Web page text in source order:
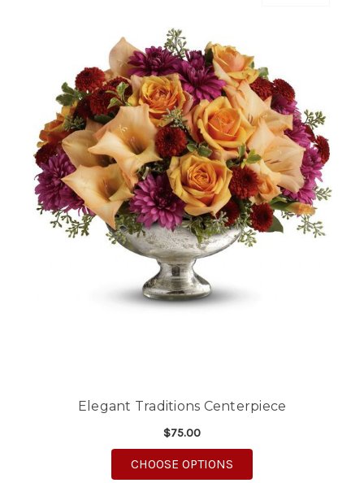
Elegant Traditions Centerpiece
$75.00
CHOOSE OPTIONS